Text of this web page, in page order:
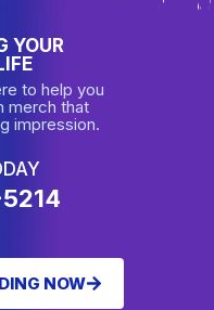
YOUR
to help you
merch that
impression.
NOW